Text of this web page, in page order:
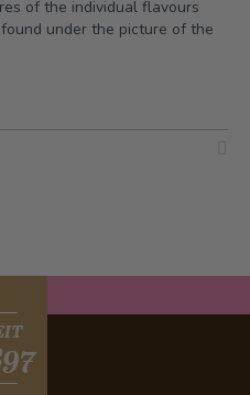
of the individual flavours
under the picture of the